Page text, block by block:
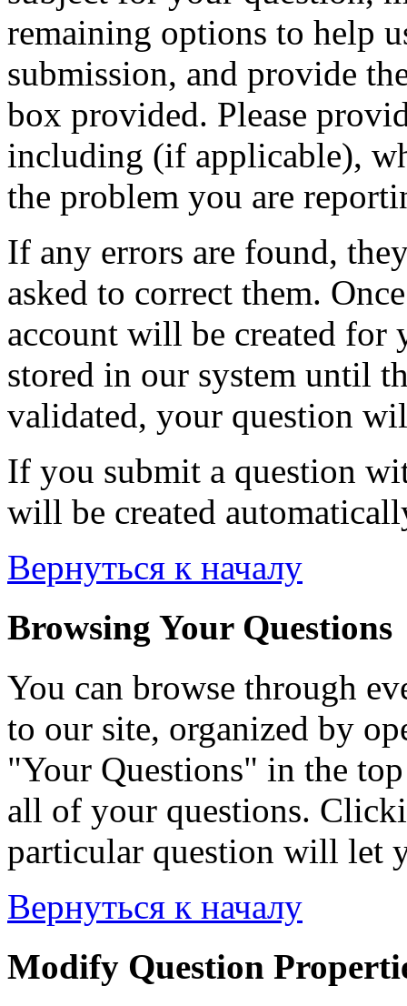
remaining options to help
submission, and provide
box provided. Please
including (if applicable),
the problem you are
If any errors are found,
asked to correct them.
account will be created
stored in our system until
validated, your question
If you submit a question
will be created
Вернуться к началу
Browsing Your Questions
You can browse through
to our site, organized by
"Your Questions" in the
all of your questions.
particular question will let
Вернуться к началу
Modify Question